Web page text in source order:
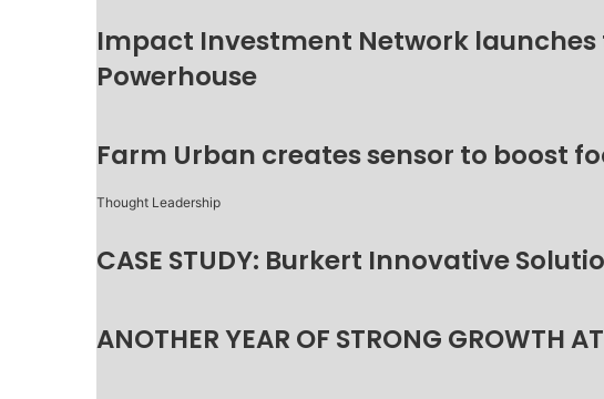
Impact Investment Network
Powerhouse
Farm Urban creates sensor to boost
Thought Leadership
CASE STUDY: Burkert Innovative
ANOTHER YEAR OF STRONG GROWTH